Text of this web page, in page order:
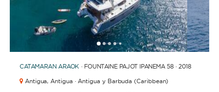
12345 67
CATAMARAN ARAOK · FOUNTAINE PAJOT IPANEMA 58 · 2018
Antigua, Antigua · Antigua y Barbuda (Caribbean)